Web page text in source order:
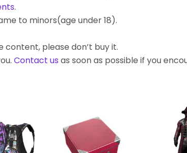
.
to minors(age under 18).
content, please don’t buy it.
Contact us as soon as possible if you